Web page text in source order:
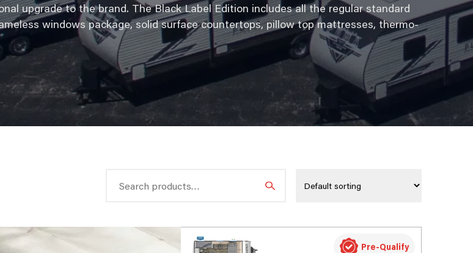
upgrade to the brand. The Black Label Edition includes all the regular standard
windows package, solid surface countertops, pillow top mattresses, thermo-
for:
Pre-Qualify